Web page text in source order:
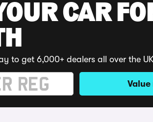
CAR
to get 6,000+ dealers all over the